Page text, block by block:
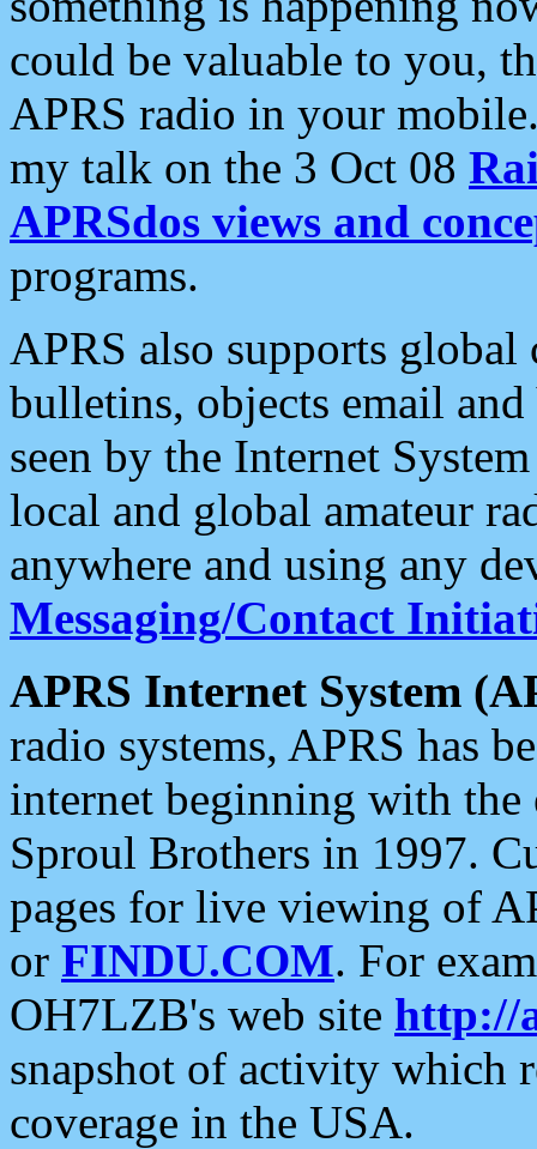
could be valuable to you,
APRS radio in your
my talk on the 3 Oct 08
APRSdos views and
programs.
APRS also supports
bulletins, objects email and
seen by the Internet
local and global amateur
anywhere and using any
Messaging/Contact
APRS Internet System
radio systems, APRS has
internet beginning with the
Sproul Brothers in 1997.
pages for live viewing of
or FINDU.COM. For
OH7LZB's web site http://
snapshot of activity which
coverage in the USA.